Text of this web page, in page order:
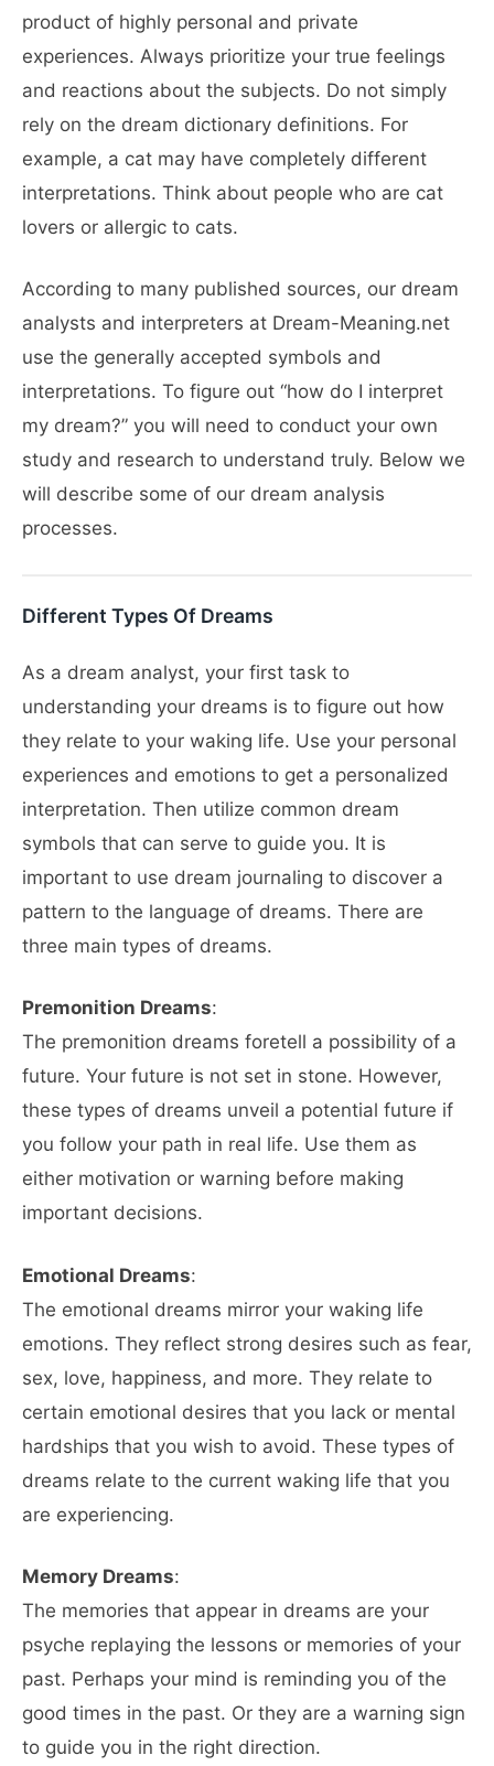
product of highly personal and private
experiences. Always prioritize your true feelings
and reactions about the subjects. Do not simply
rely on the dream dictionary definitions. For
example, a cat may have completely different
interpretations. Think about people who are cat
lovers or allergic to cats.
According to many published sources, our dream
analysts and interpreters at Dream-Meaning.net
use the generally accepted symbols and
interpretations. To figure out “how do I interpret
my dream?” you will need to conduct your own
study and research to understand truly. Below we
will describe some of our dream analysis
processes.
Different Types Of Dreams
As a dream analyst, your first task to
understanding your dreams is to figure out how
they relate to your waking life. Use your personal
experiences and emotions to get a personalized
interpretation. Then utilize common dream
symbols that can serve to guide you. It is
important to use dream journaling to discover a
pattern to the language of dreams. There are
three main types of dreams.
Premonition Dreams:
The premonition dreams foretell a possibility of a
future. Your future is not set in stone. However,
these types of dreams unveil a potential future if
you follow your path in real life. Use them as
either motivation or warning before making
important decisions.
Emotional Dreams:
The emotional dreams mirror your waking life
emotions. They reflect strong desires such as fear,
sex, love, happiness, and more. They relate to
certain emotional desires that you lack or mental
hardships that you wish to avoid. These types of
dreams relate to the current waking life that you
are experiencing.
Memory Dreams:
The memories that appear in dreams are your
psyche replaying the lessons or memories of your
past. Perhaps your mind is reminding you of the
good times in the past. Or they are a warning sign
to guide you in the right direction.